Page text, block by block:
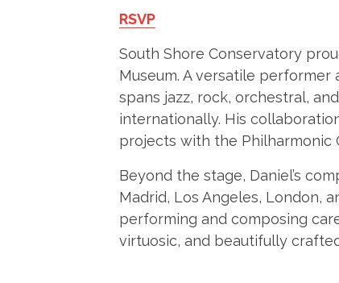
RSVP
South Shore Conservatory
Museum. A versatile
spans jazz, rock, orchestral,
internationally. His
projects with the Philharmonic
Beyond the stage, Daniel’s
Madrid, Los Angeles, London,
performing and composing
virtuosic, and beautifully